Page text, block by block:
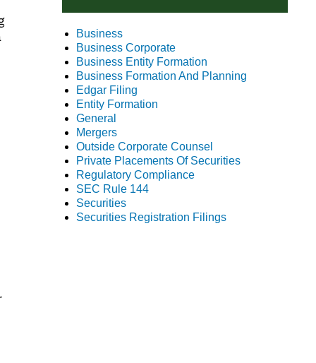
Business
Business Corporate
Business Entity Formation
Business Formation And Planning
Edgar Filing
Entity Formation
General
Mergers
Outside Corporate Counsel
Private Placements Of Securities
Regulatory Compliance
SEC Rule 144
Securities
Securities Registration Filings